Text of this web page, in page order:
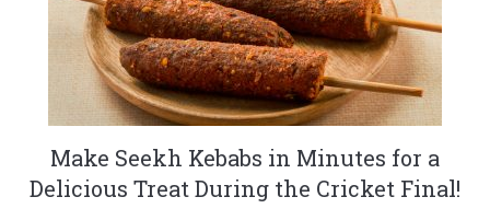
Make Seekh Kebabs in Minutes for a
Delicious Treat During the Cricket Final!